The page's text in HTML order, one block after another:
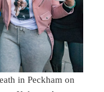
in Peckham on